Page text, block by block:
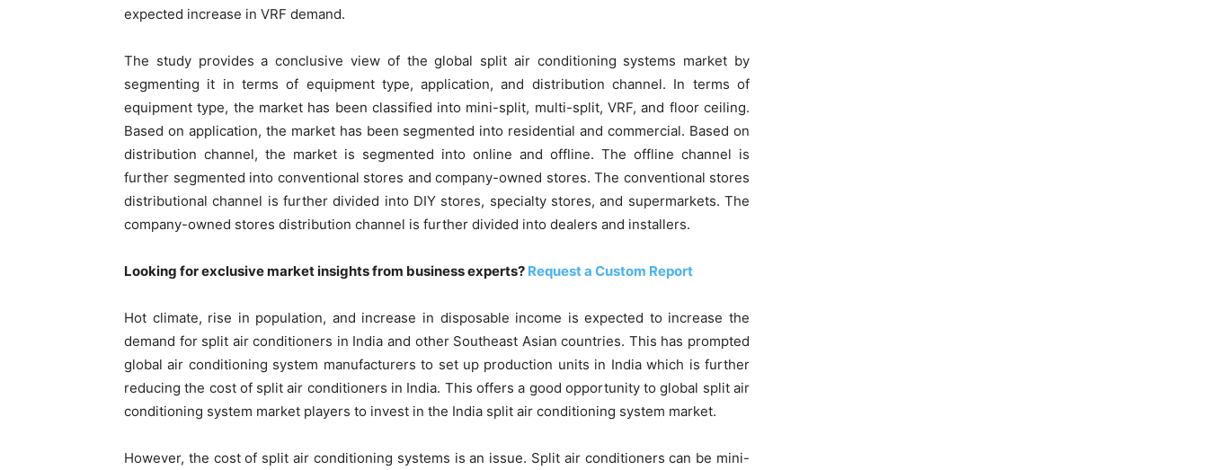
expected increase in VRF demand.
The study provides a conclusive view of the global split air conditioning systems market by
segmenting it in terms of equipment type, application, and distribution channel. In terms of
equipment type, the market has been classified into mini-split, multi-split, VRF, and floor ceiling.
Based on application, the market has been segmented into residential and commercial. Based on
distribution channel, the market is segmented into online and offline. The offline channel is
further segmented into conventional stores and company-owned stores. The conventional stores
distributional channel is further divided into DIY stores, specialty stores, and supermarkets. The
company-owned stores distribution channel is further divided into dealers and installers.
Looking for exclusive market insights from business experts? Request a Custom Report
Hot climate, rise in population, and increase in disposable income is expected to increase the
demand for split air conditioners in India and other Southeast Asian countries. This has prompted
global air conditioning system manufacturers to set up production units in India which is further
reducing the cost of split air conditioners in India. This offers a good opportunity to global split air
conditioning system market players to invest in the India split air conditioning system market.
However, the cost of split air conditioning systems is an issue. Split air conditioners can be mini-